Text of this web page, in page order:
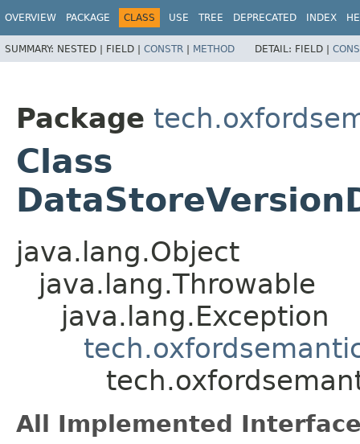
OVERVIEW PACKAGE CLASS USE TREE DEPRECATED INDEX
SUMMARY: NESTED | FIELD | CONSTR | METHOD DETAIL: FIELD |
Package
Class
java.lang.Object
java.lang.Throwable
java.lang.Exception
All Implemented